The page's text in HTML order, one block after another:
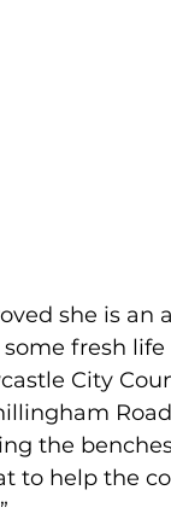
she is
fresh life
City
the
to help the